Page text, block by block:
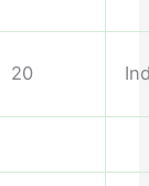
20